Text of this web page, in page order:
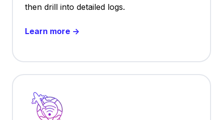
then drill into detailed logs.
Learn more →